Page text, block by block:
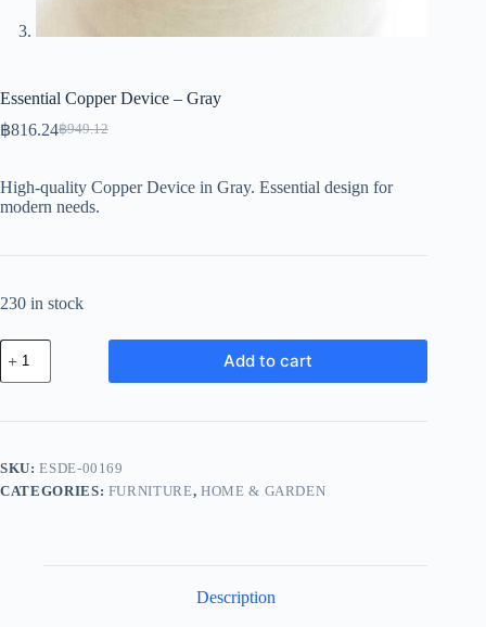
Essential Copper Device – Gray
฿949.12
Original
฿949.12.
฿816.24Current
฿816.24.
High-quality Copper Device in Gray. Essential design for
modern needs.
230 in stock
Essential
Copper
Device
Gray
Add to cart
SKU:ESDE-00169
CATEGORIES: FURNITURE, HOME & GARDEN
Description